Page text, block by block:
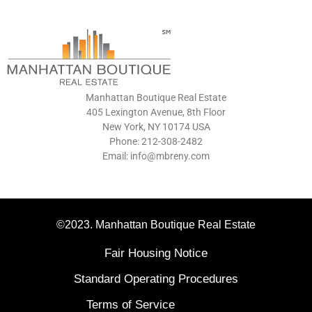
Manhattan Boutique Real Estate
405 Lexington Avenue, 8th Floor
New York, NY 10174 USA
Phone: 212-308-2482
Email: info@mbreny.com
©2023. Manhattan Boutique Real Estate
Fair Housing Notice
Standard Operating Procedures
Terms of Service